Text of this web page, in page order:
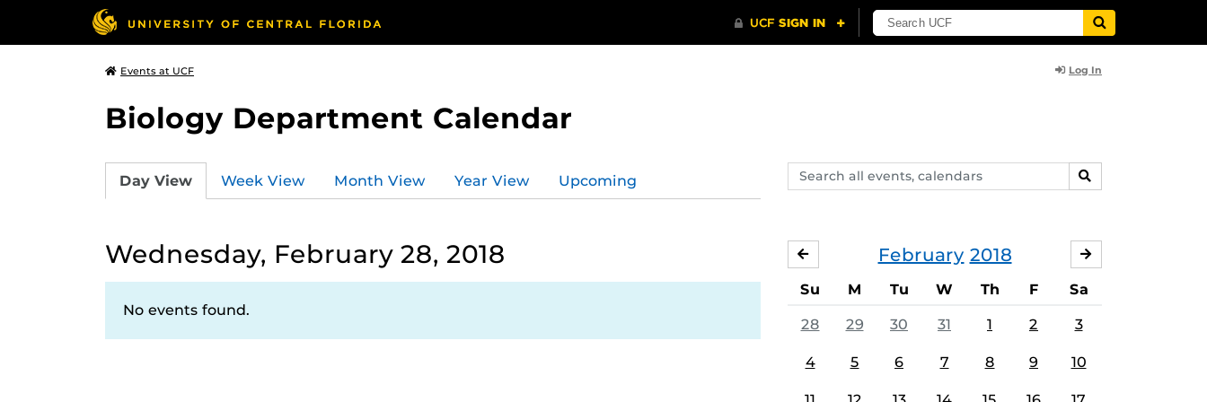
Events at UCF Log In
Biology Department Calendar
Search
events,
SEARCH
Day View Week View Month View Year View Upcoming
Wednesday, February 28, 2018
No events found.
February 2018
JANUARY
Su M Tu W Th F Sa
28 29 30 31 1 2 3
4 5 6 7 8 9 10